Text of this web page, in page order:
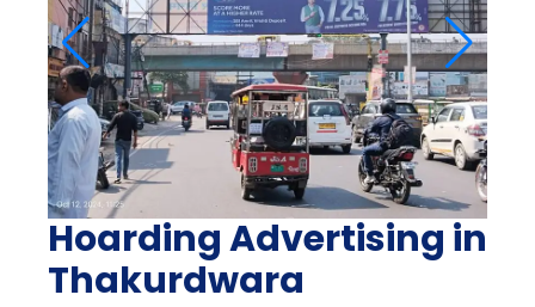
Hoarding Advertising in
Thakurdwara